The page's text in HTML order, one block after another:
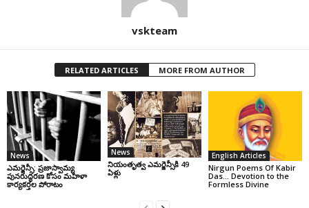
vskteam
RELATED ARTICLES MORE FROM AUTHOR
News
ఎమర్జెన్సీ: ప్రజాస్వామ్య
పునరుద్ధరణ కోసం మహిళా
కార్యకర్తల పోరాటం
News
నియంతృత్వ ఎమర్జెన్సీకి 49
ఏళ్లు
English Articles
Nirgun Poems Of Kabir
Das… Devotion to the
Formless Divine